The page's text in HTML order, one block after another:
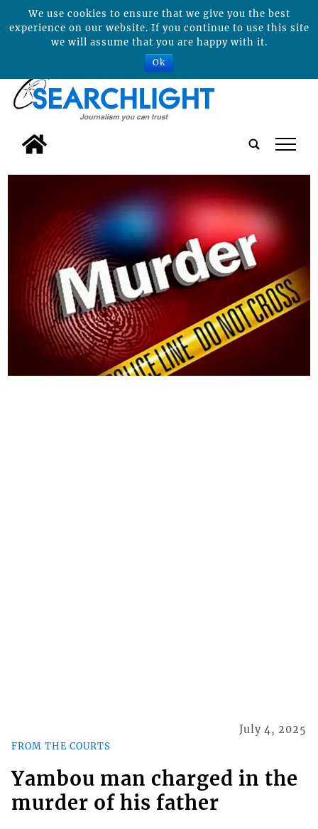
tap
FROM THE COURTS
July 4, 2025
Yambou man charged in the
murder of his father
We use cookies to ensure that we give you the best
experience on our website. If you continue to use this site
we will assume that you are happy with it.
Ok